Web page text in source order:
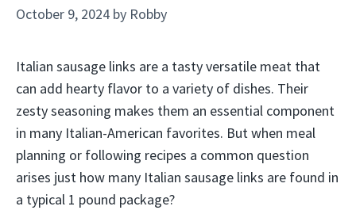
October 9, 2024 by Robby
Italian sausage links are a tasty versatile meat that
can add hearty flavor to a variety of dishes. Their
zesty seasoning makes them an essential component
in many Italian-American favorites. But when meal
planning or following recipes a common question
arises just how many Italian sausage links are found in
a typical 1 pound package?